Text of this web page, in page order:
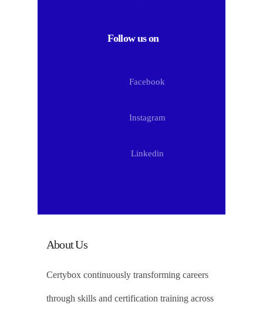
Follow us on
Facebook
Instagram
Linkedin
About Us
Certybox continuously transforming careers
through skills and certification training across